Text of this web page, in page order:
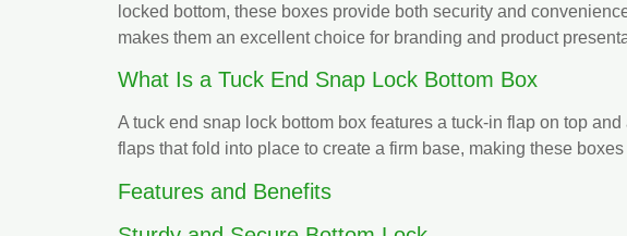
locked bottom, these boxes provide both security and
makes them an excellent choice for branding and product
What Is a Tuck End Snap Lock Bottom Box
A tuck end snap lock bottom box features a tuck-in flap on top
flaps that fold into place to create a firm base, making these
Features and Benefits